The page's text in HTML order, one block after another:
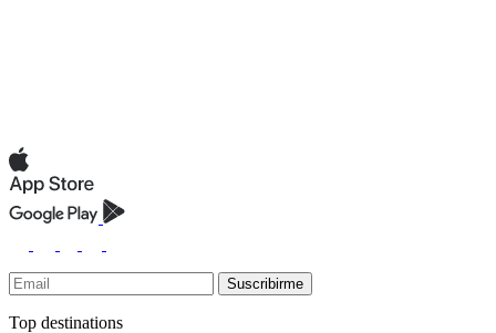
Suscribirme
Top destinations